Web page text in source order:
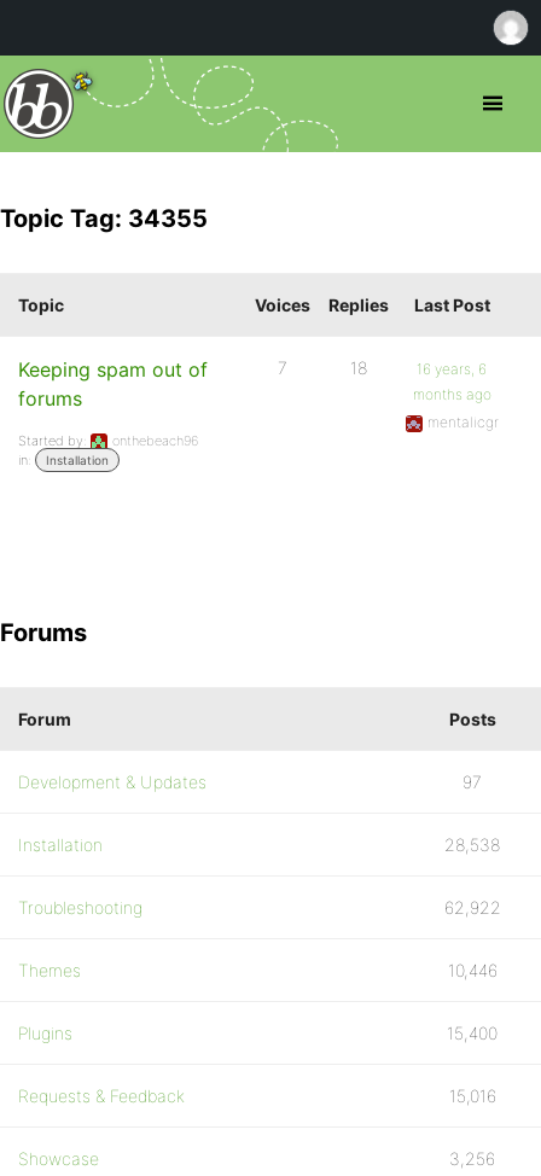
Topic Tag: 34355
Topic Voices Replies Last Post
Keeping spam out of
forums
Started by:
onthebeach96
in:
Installation
7 18
16 years, 6
months ago
mentalicgr
Forums
Forum Posts
Development & Updates 97
Installation 28,538
Troubleshooting 62,922
Themes 10,446
Plugins 15,400
Requests & Feedback 15,016
Showcase 3,256